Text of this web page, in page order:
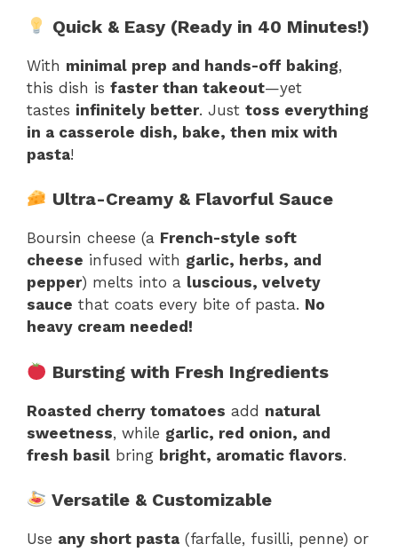
Quick & Easy (Ready in 40 Minutes!)
With minimal prep and hands-off baking,
this dish is faster than takeout—yet
tastes infinitely better. Just toss everything
in a casserole dish, bake, then mix with
pasta!
Ultra-Creamy & Flavorful Sauce
Boursin cheese (a French-style soft
cheese infused with garlic, herbs, and
pepper) melts into a luscious, velvety
sauce that coats every bite of pasta. No
heavy cream needed!
Bursting with Fresh Ingredients
Roasted cherry tomatoes add natural
sweetness, while garlic, red onion, and
fresh basil bring bright, aromatic flavors.
Versatile & Customizable
Use any short pasta (farfalle, fusilli, penne) or